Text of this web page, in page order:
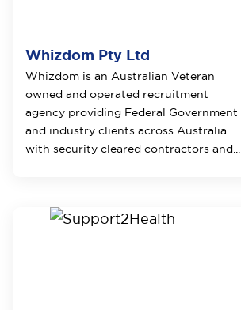
Whizdom Pty Ltd
Whizdom is an Australian Veteran
owned and operated recruitment
agency providing Federal Government
and industry clients across Australia
with security cleared contractors and...